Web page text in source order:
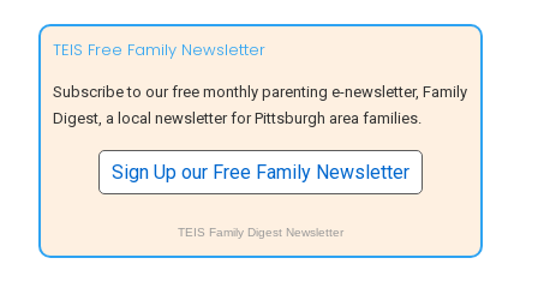
TEIS Free Family Newsletter
Subscribe to our free monthly parenting e-newsletter, Family
Digest, a local newsletter for Pittsburgh area families.
Sign Up our Free Family Newsletter
TEIS Family Digest Newsletter